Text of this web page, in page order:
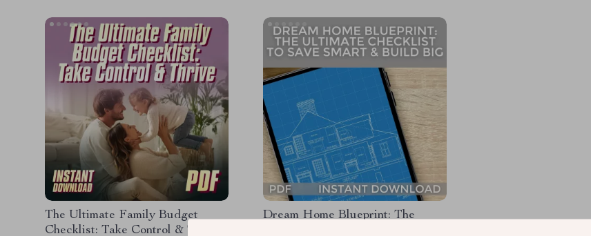
The Ultimate Family Budget
Checklist: Take Control & Thrive |
Dream Home Blueprint: The